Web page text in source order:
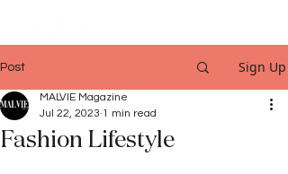
Post Sign Up
Fashion Lifestyle
MALVIE Magazine
Jul 22, 2023 1 min read